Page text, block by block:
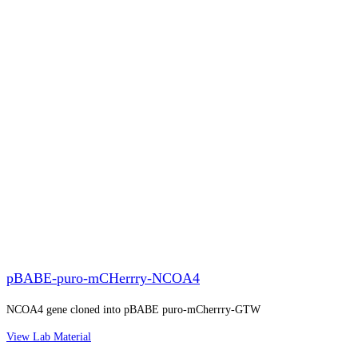
pBABE-puro-mCHerrry-NCOA4
NCOA4 gene cloned into pBABE puro-mCherrry-GTW
View Lab Material